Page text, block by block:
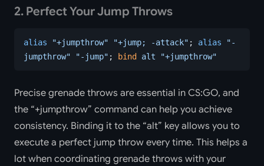
2. Perfect Your Jump Throws
alias "+jumpthrow" "+jump; -attack" ; alias "-
jumpthrow" "-jump" ; bind alt "+jumpthrow"
Precise grenade throws are essential in CS:GO, and
the “+jumpthrow” command can help you achieve
consistency. Binding it to the “alt” key allows you to
execute a perfect jump throw every time. This helps a
lot when coordinating grenade throws with your